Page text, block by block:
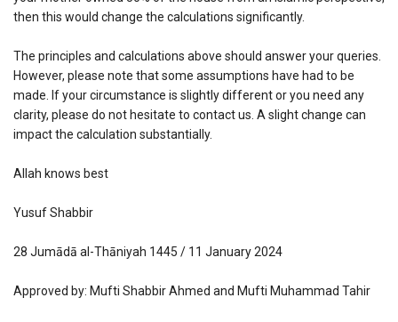
then this would change the calculations significantly.
The principles and calculations above should answer your queries.
However, please note that some assumptions have had to be
made. If your circumstance is slightly different or you need any
clarity, please do not hesitate to contact us. A slight change can
impact the calculation substantially.
Allah knows best
Yusuf Shabbir
28 Jumādā al-Thāniyah 1445 / 11 January 2024
Approved by: Mufti Shabbir Ahmed and Mufti Muhammad Tahir